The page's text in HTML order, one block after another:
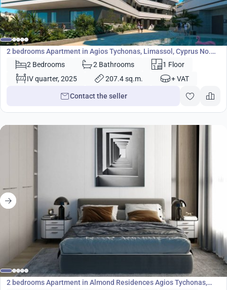
€650 000
Apartment
2 bedrooms Apartment in Agios Tychonas, Limassol, Cyprus No.
237072 Bedrooms 2 Bathrooms
1 Floor
IV quarter, 2025
207.4 sq.m. + VAT
Contact the seller
407 000
Apartment
2 bedrooms Apartment in Almond Residences Agios Tychonas,